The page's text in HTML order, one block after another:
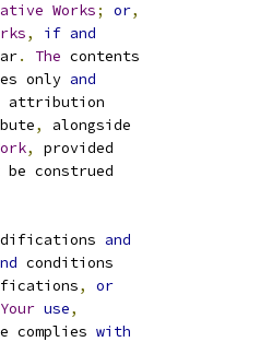
Works; or,
, if and
. The contents
only and
attribution
,
alongside
,
provided
be construed
and
conditions
,
or
Your use,
complies with